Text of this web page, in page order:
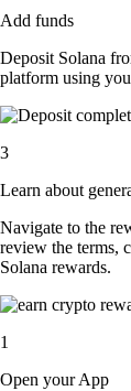
Add funds
Deposit Solana
platform using
3
Learn about
Navigate to the
review the terms,
Solana rewards.
1
Open your App